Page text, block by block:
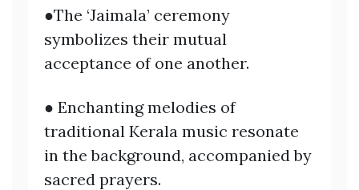
●The ‘Jaimala’ ceremony
symbolizes their mutual
acceptance of one another.
● Enchanting melodies of
traditional Kerala music resonate
in the background, accompanied by
sacred prayers.